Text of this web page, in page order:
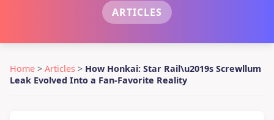
ARTICLES
Home > Articles > How Honkai: Star Rail\u2019s Screwllum
Leak Evolved Into a Fan-Favorite Reality